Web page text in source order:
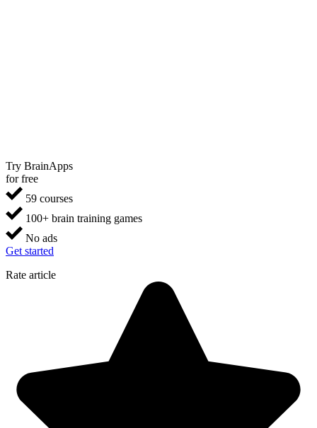
Try BrainApps
for free
59 courses
100+ brain training games
No ads
Get started
Rate article